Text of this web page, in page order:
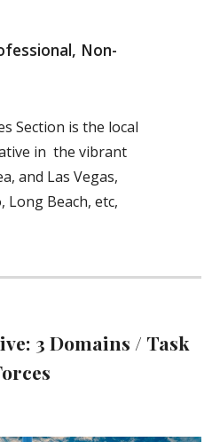
Non-
Section is the local
in the vibrant
and Las Vegas,
Long Beach, etc,
3 Domains / Task